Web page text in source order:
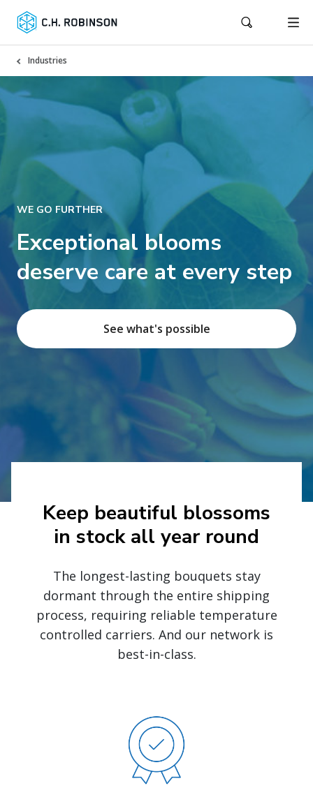
Industries
WE GO FURTHER
Exceptional blooms
deserve care at every step
See what's possible
Keep beautiful blossoms
in stock all year round
The longest-lasting bouquets stay
dormant through the entire shipping
process, requiring reliable temperature
controlled carriers. And our network is
best-in-class.